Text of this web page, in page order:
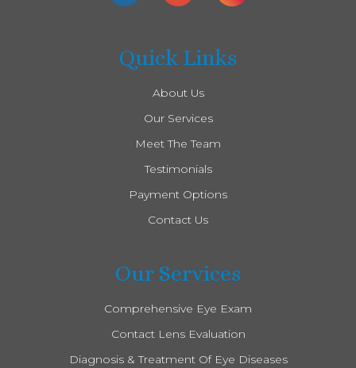
Quick Links
About Us
Our Services
Meet The Team
Testimonials
Payment Options
Contact Us
Our Services
Comprehensive Eye Exam
Contact Lens Evaluation
Diagnosis & Treatment Of Eye Diseases